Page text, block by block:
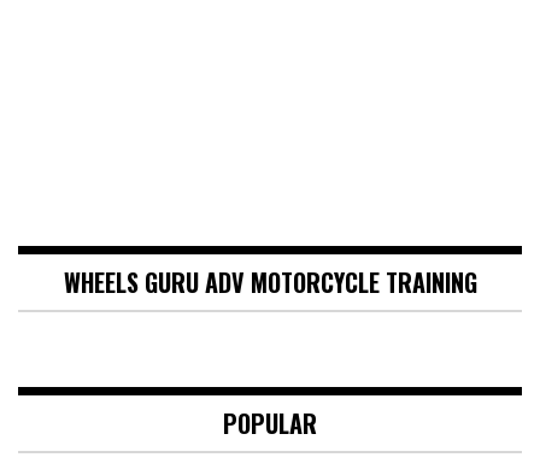
WHEELS GURU ADV MOTORCYCLE TRAINING
POPULAR